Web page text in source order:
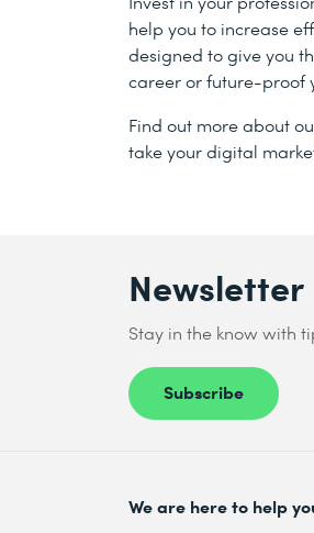
help you to increase
designed to give you
career or future-proof
Find out more about
take your digital
Newsletter
Stay in the know with
Subscribe
We are here to help